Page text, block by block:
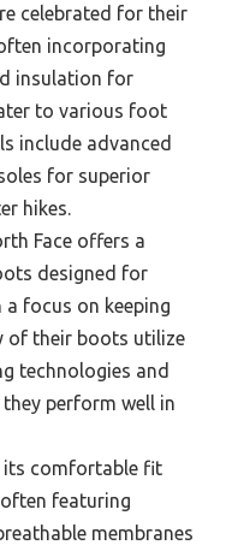
celebrated for their
incorporating
insulation for
to various foot
include advanced
for superior
hikes.
Face offers a
designed for
focus on keeping
of their boots utilize
technologies and
perform well in
its comfortable fit
featuring
membranes